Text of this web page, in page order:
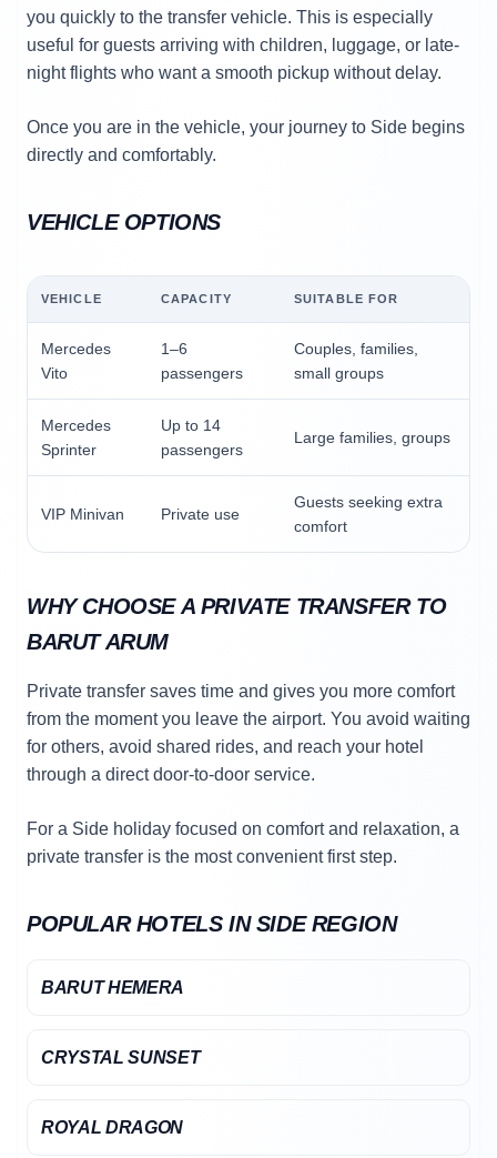
you quickly to the transfer vehicle. This is especially
useful for guests arriving with children, luggage, or late-
night flights who want a smooth pickup without delay.
Once you are in the vehicle, your journey to Side begins
directly and comfortably.
VEHICLE OPTIONS
VEHICLE CAPACITY SUITABLE FOR
Mercedes
Vito
1–6
passengers
Couples, families,
small groups
Mercedes
Sprinter
Up to 14
passengers
Large families, groups
VIP Minivan Private use
Guests seeking extra
comfort
WHY CHOOSE A PRIVATE TRANSFER TO
BARUT ARUM
Private transfer saves time and gives you more comfort
from the moment you leave the airport. You avoid waiting
for others, avoid shared rides, and reach your hotel
through a direct door-to-door service.
For a Side holiday focused on comfort and relaxation, a
private transfer is the most convenient first step.
POPULAR HOTELS IN SIDE REGION
BARUT HEMERA
CRYSTAL SUNSET
ROYAL DRAGON